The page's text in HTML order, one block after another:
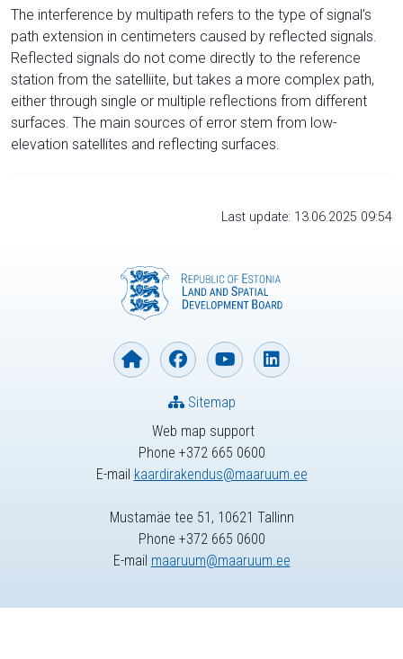
The interference by multipath refers to the type of signal’s
path extension in centimeters caused by reflected signals.
Reflected signals do not come directly to the reference
station from the satelliite, but takes a more complex path,
either through single or multiple reflections from different
surfaces. The main sources of error stem from low-
elevation satellites and reflecting surfaces.
Last update: 13.06.2025 09:54
Web map support
Phone +372 665 0600
E-mail kaardirakendus@maaruum.ee
Sitemap
Mustamäe tee 51, 10621 Tallinn
Phone +372 665 0600
E-mail maaruum@maaruum.ee